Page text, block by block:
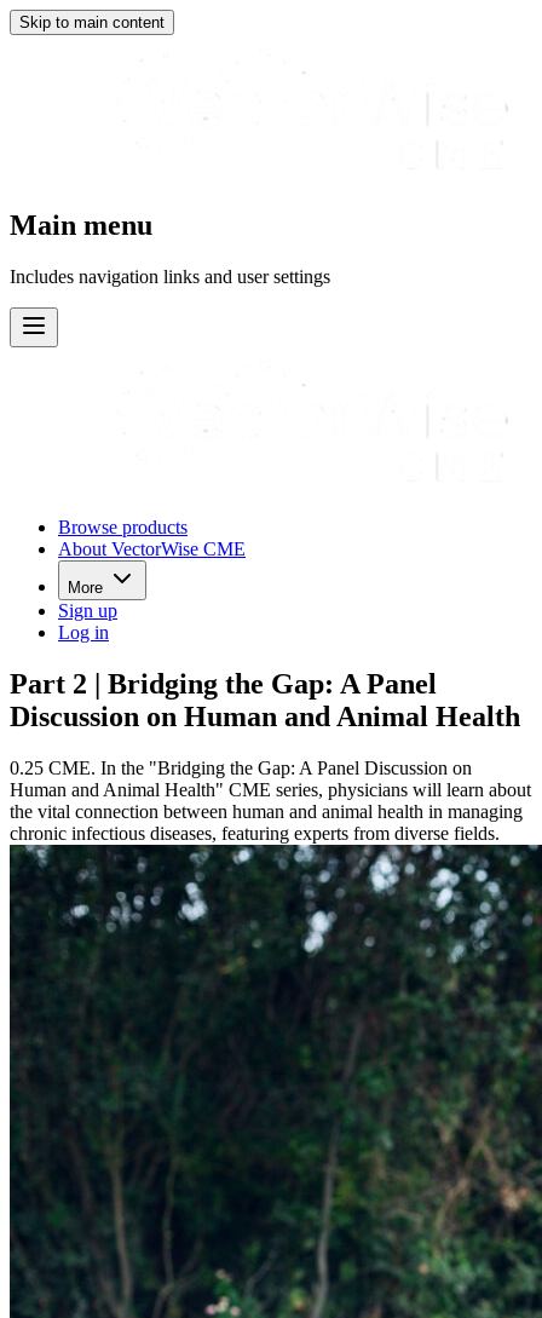
Skip to main content
Main menu
Includes navigation links and user settings
Browse products
About VectorWise CME
More
Sign up
Log in
Part 2 | Bridging the Gap: A Panel
Discussion on Human and Animal Health
0.25 CME. In the "Bridging the Gap: A Panel Discussion on
Human and Animal Health" CME series, physicians will learn about
the vital connection between human and animal health in managing
chronic infectious diseases, featuring experts from diverse fields.